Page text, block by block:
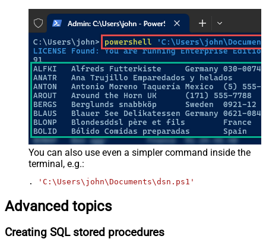
You can also use even a simpler command inside the
terminal, e.g.:
. 'C:\Users\john\Documents\dsn.ps1'
Advanced topics
Creating SQL stored procedures